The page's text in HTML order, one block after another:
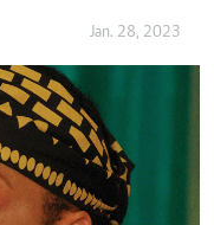
Jan. 28, 2023